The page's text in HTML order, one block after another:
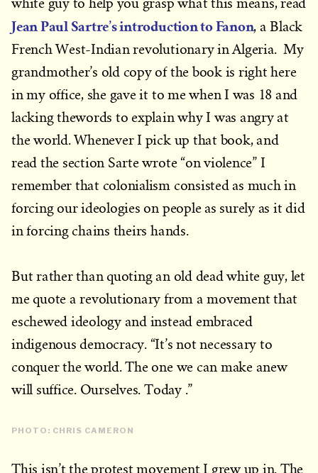
white guy to help you grasp what this means, read
Jean Paul Sartre’s introduction to Fanon, a Black
French West-Indian revolutionary in Algeria. My
grandmother’s old copy of the book is right here
in my office, she gave it to me when I was 18 and
lacking thewords to explain why I was angry at
the world. Whenever I pick up that book, and
read the section Sarte wrote “on violence” I
remember that colonialism consisted as much in
forcing our ideologies on people as surely as it did
in forcing chains theirs hands.
But rather than quoting an old dead white guy, let
me quote a revolutionary from a movement that
eschewed ideology and instead embraced
indigenous democracy. “It’s not necessary to
conquer the world. The one we can make anew
will suffice. Ourselves. Today .”
PHOTO: CHRIS CAMERON
This isn’t the protest movement I grew up in. The